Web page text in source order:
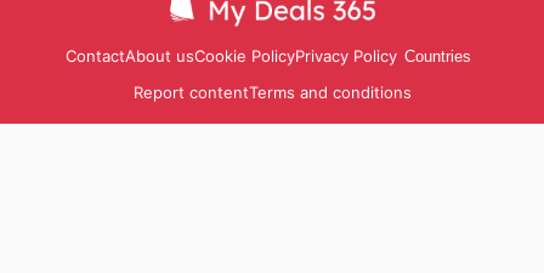
ContactAbout usCookie PolicyPrivacy Policy Countries
Report contentTerms and conditions